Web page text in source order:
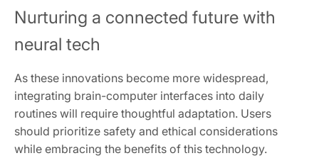
Nurturing a connected future with
neural tech
As these innovations become more widespread,
integrating brain-computer interfaces into daily
routines will require thoughtful adaptation. Users
should prioritize safety and ethical considerations
while embracing the benefits of this technology.